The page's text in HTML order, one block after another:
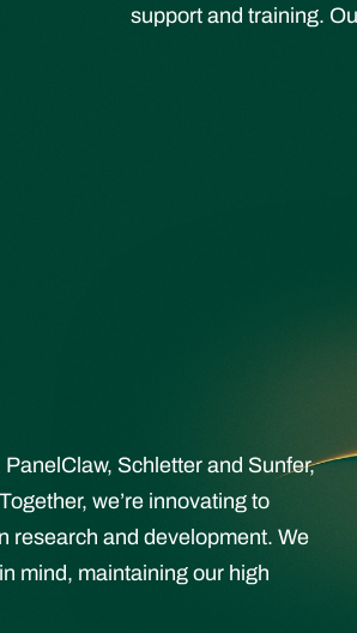
support and training.
Schletter and Sunfer,
we’re innovating to
research and development. We
mind, maintaining our high